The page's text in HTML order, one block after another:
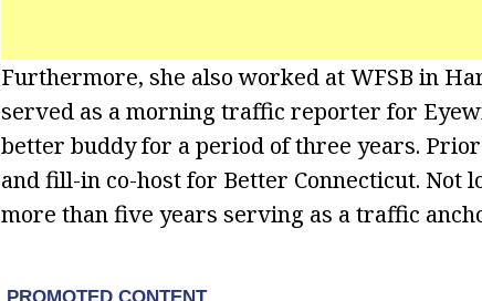
Furthermore, she also worked at WFSB in
served as a morning traffic reporter for
better buddy for a period of three years.
and fill-in co-host for Better Connecticut. Not
more than five years serving as a traffic